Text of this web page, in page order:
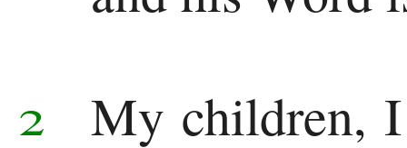
2 Timothy
Philemon
2
My children,